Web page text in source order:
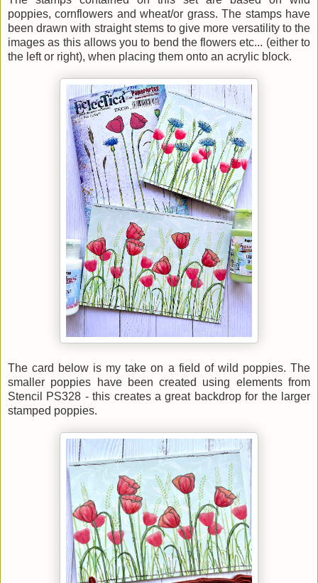
poppies, cornflowers and wheat/or grass. The stamps have
been drawn with straight stems to give more versatility to the
images as this allows you to bend the flowers etc... (either to
the left or right), when placing them onto an acrylic block.
The card below is my take on a field of wild poppies. The
smaller poppies have been created using elements from
Stencil PS328 - this creates a great backdrop for the larger
stamped poppies.